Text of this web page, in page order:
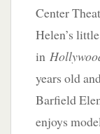
Center
Helen’s
in
years old
Barfield
enjoys